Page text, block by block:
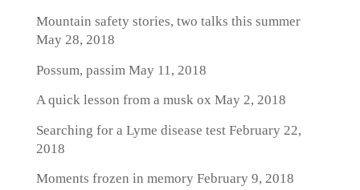
Mountain safety stories, two talks this summer
May 28, 2018
Possum, passim May 11, 2018
A quick lesson from a musk ox May 2, 2018
Searching for a Lyme disease testFebruary 22,
2018
Moments frozen in memoryFebruary 9, 2018